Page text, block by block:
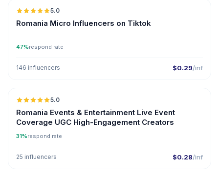
5.0
Romania Micro Influencers on Tiktok
47%respond rate
146 influencers $0.29/inf
5.0
Romania Events & Entertainment Live Event
Coverage UGC High-Engagement Creators
31%respond rate
25 influencers $0.28/inf